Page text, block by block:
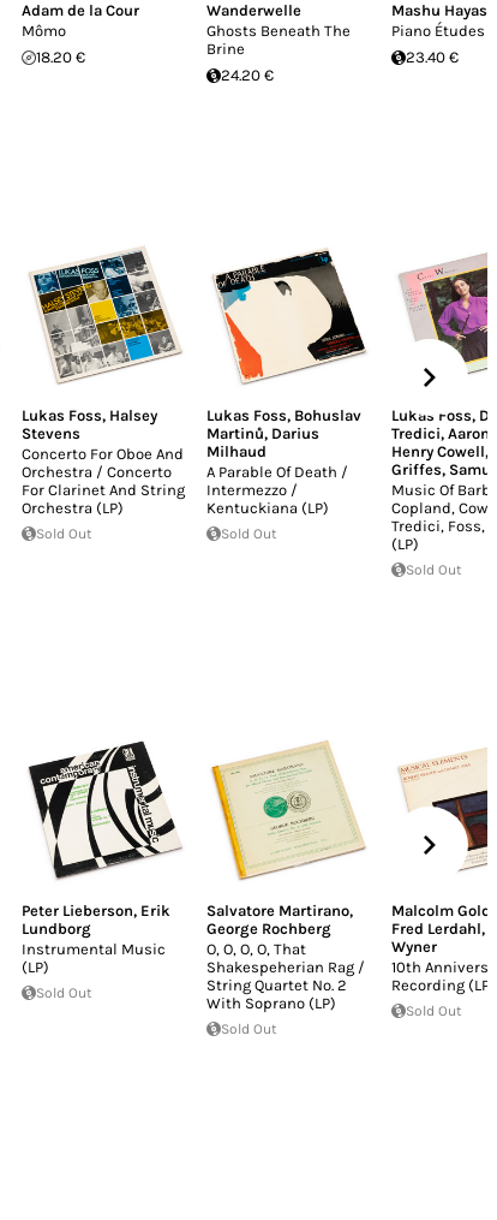
Adam de la Cour
Mômo
18.20 €
Wanderwelle
Ghosts Beneath The
Brine
24.20 €
Mashu
Piano Études
23.40 €
Lukas Foss, Halsey
Stevens
Concerto For Oboe And
Orchestra / Concerto
For Clarinet And String
Orchestra (LP)
Sold Out
Lukas Foss, Bohuslav
Martinů, Darius
Milhaud
A Parable Of Death /
Intermezzo /
Kentuckiana (LP)
Sold Out
Lukas Foss,
Tredici, Aaron
Henry Cowell,
Griffes,
Music Of
Copland,
Tredici, Foss,
(LP)
Sold Out
Peter Lieberson, Erik
Lundborg
Instrumental Music
(LP)
Sold Out
Salvatore Martirano,
George Rochberg
O, O, O, O, That
Shakespeherian Rag /
String Quartet No. 2
With Soprano (LP)
Sold Out
Malcolm
Fred Lerdahl,
Wyner
10th
Recording (LP)
Sold Out